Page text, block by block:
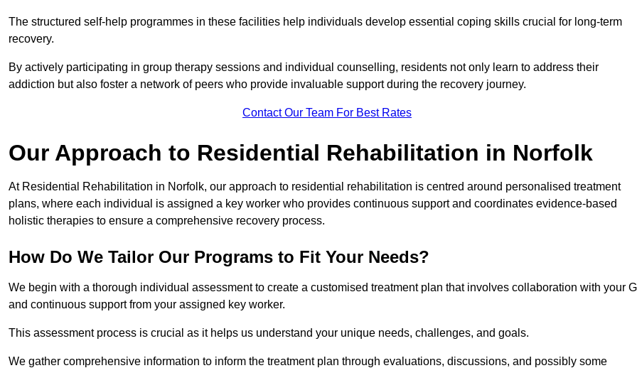
The structured self-help programmes in these facilities help individuals develop essential coping skills crucial for long-term
recovery.
By actively participating in group therapy sessions and individual counselling, residents not only learn to address their
addiction but also foster a network of peers who provide invaluable support during the recovery journey.
Contact Our Team For Best Rates
Our Approach to Residential Rehabilitation in Norfolk
At Residential Rehabilitation in Norfolk, our approach to residential rehabilitation is centred around personalised treatment
plans, where each individual is assigned a key worker who provides continuous support and coordinates evidence-based
holistic therapies to ensure a comprehensive recovery process.
How Do We Tailor Our Programs to Fit Your Needs?
We begin with a thorough individual assessment to create a customised treatment plan that involves collaboration with your
and continuous support from your assigned key worker.
This assessment process is crucial as it helps us understand your unique needs, challenges, and goals.
We gather comprehensive information to inform the treatment plan through evaluations, discussions, and possibly some